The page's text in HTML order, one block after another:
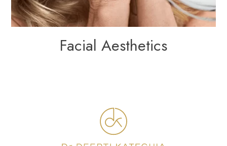
Facial Aesthetics